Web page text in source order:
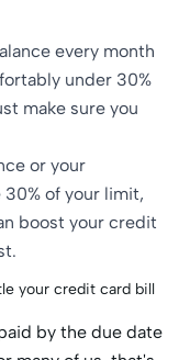
every month
under 30%
make sure you
or your
of your limit,
boost your credit
your credit card bill
by the due date